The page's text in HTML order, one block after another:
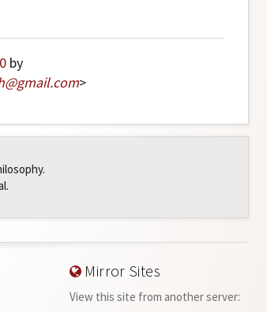
by
@gmail.com>
Mirror Sites
View this site from another server: